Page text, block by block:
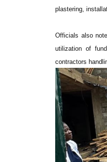
plastering,
Officials also
utilization of
contractors